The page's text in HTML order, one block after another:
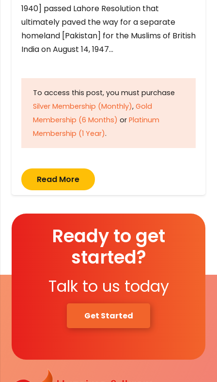
1940] passed Lahore Resolution that
ultimately paved the way for a separate
homeland [Pakistan] for the Muslims of British
India on August 14, 1947…
To access this post, you must purchase
Silver Membership (Monthly), Gold
Membership (6 Months) or Platinum
Membership (1 Year).
Read More
Ready to get
started?
Talk to us today
Get Started